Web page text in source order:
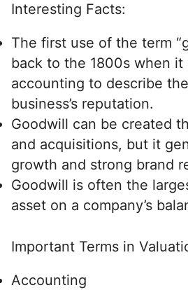
Interesting Facts:
The first use of the term
back to the 1800s when it
accounting to describe
business’s reputation.
Goodwill can be created
and acquisitions, but it
growth and strong brand
Goodwill is often the
asset on a company’s
Important Terms in
Accounting